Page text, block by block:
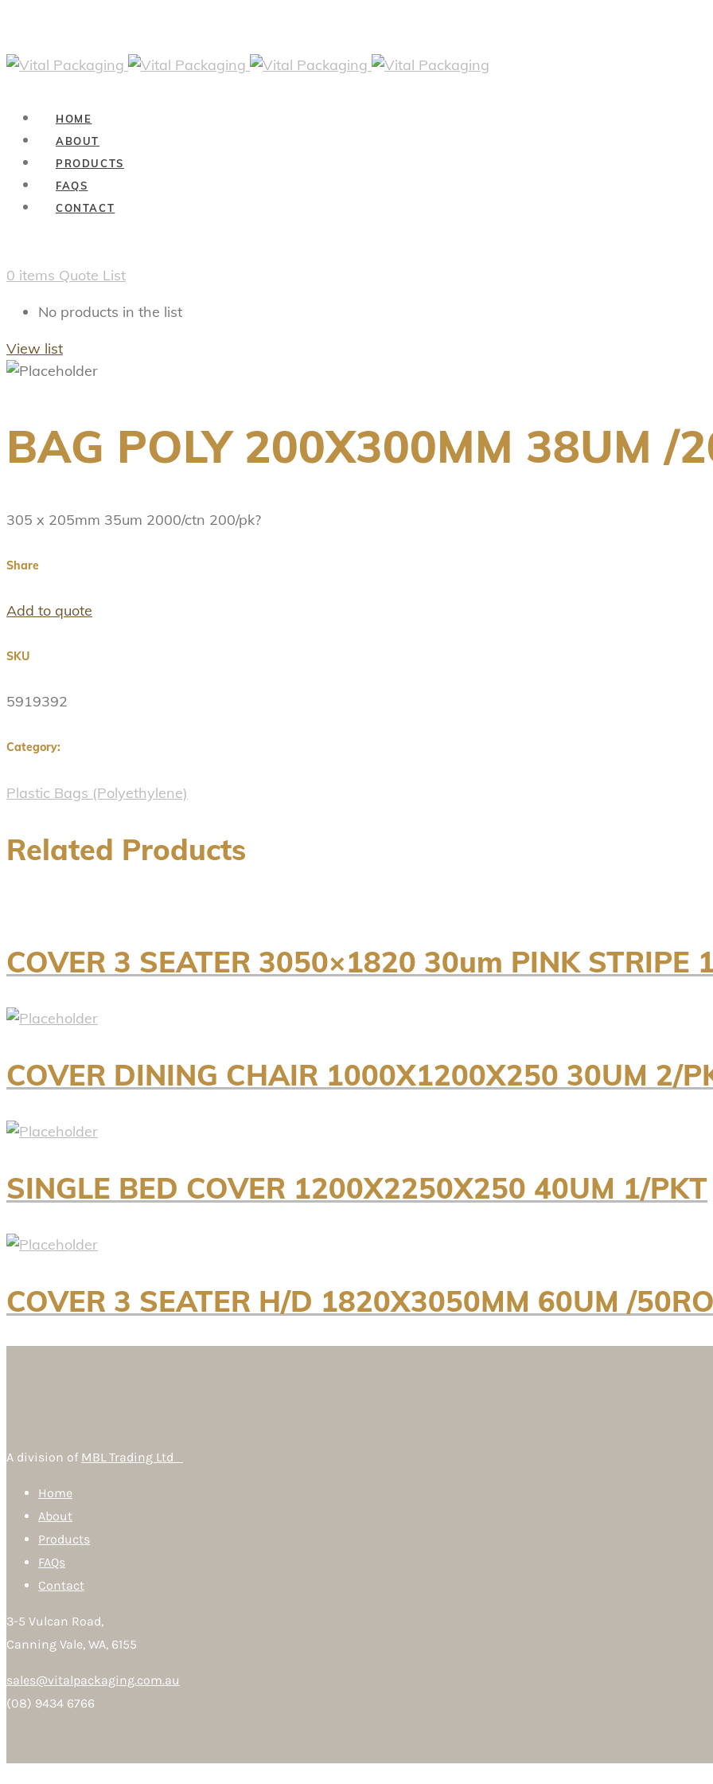
HOME
ABOUT
PRODUCTS
FAQS
CONTACT
0 items Quote List
No products in the list
View list
BAG POLY 200X300MM 38UM /
305 x 205mm 35um 2000/ctn 200/pk?
Share
Add to quote
SKU
5919392
Category:
Plastic Bags (Polyethylene)
Related Products
COVER 3 SEATER 3050×1820 30um PINK STRIPE
COVER DINING CHAIR 1000X1200X250 30UM 2/
SINGLE BED COVER 1200X2250X250 40UM 1/PKT
COVER 3 SEATER H/D 1820X3050MM 60UM /
A division of MBL Trading Ltd
Home
About
Products
FAQs
Contact
3-5 Vulcan Road,
Canning Vale, WA, 6155
sales@vitalpackaging.com.au
(08) 9434 6766